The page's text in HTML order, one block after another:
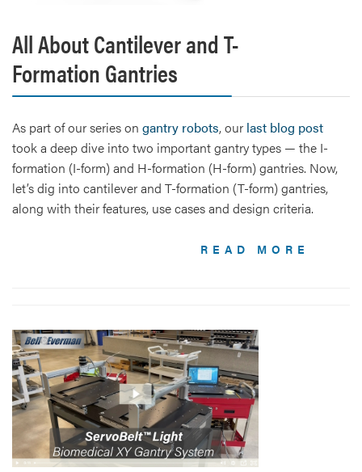
All About Cantilever and T-
Formation Gantries
As part of our series on gantry robots, our last blog post
took a deep dive into two important gantry types — the I-
formation (I-form) and H-formation (H-form) gantries. Now,
let’s dig into cantilever and T-formation (T-form) gantries,
along with their features, use cases and design criteria.
READ MORE